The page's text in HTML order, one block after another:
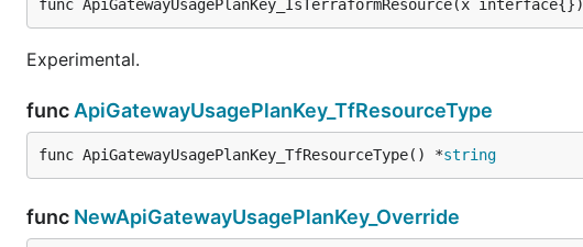
func ApiGatewayUsagePlanKey_IsTerraformResource(x
Experimental.
func ApiGatewayUsagePlanKey_TfResourceType
func ApiGatewayUsagePlanKey_TfResourceType() *string
func NewApiGatewayUsagePlanKey_Override